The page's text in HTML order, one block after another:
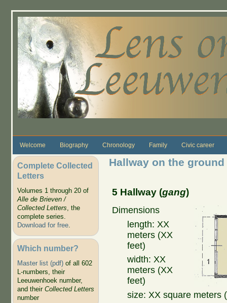
Welcome Biography Chronology Family Civic career
Complete Collected
Letters
Volumes 1 through 20 of
Alle de Brieven /
Collected Letters, the
complete series.
Download for free.
Which number?
Master list (pdf)of all 602
L-numbers, their
Leeuwenhoek number,
and their Collected Letters
number
Hallway on the
5 Hallway (gang)
Dimensions
length: XX
meters (XX
feet)
width: XX
meters (XX
feet)
size: XX square meters